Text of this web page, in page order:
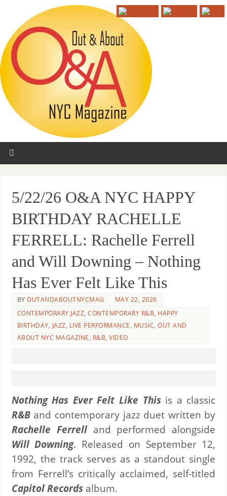
5/22/26 O&A NYC HAPPY
BIRTHDAY RACHELLE
FERRELL: Rachelle Ferrell
and Will Downing – Nothing
Has Ever Felt Like This
BYOUTANDABOUTNYCMAG
MAY 22, 2026
CONTEMPORARY JAZZ,CONTEMPORARY R&B, HAPPY
BIRTHDAY, JAZZ, LIVE PERFORMANCE, MUSIC,OUT AND
ABOUT NYC MAGAZINE, R&B,VIDEO
Nothing Has Ever Felt Like Thisis a classic
R&Band contemporary jazz duet written by
Rachelle Ferrell and performed alongside
Will Downing. Released on September 12,
1992, the track serves as a standout single
from Ferrell’s critically acclaimed, self-titled
Capitol Records album.